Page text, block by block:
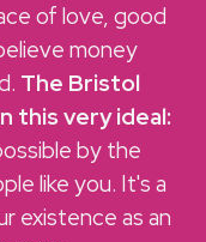
of love, good
money
The Bristol
this very ideal:
by the
like you. It's a
existence as an